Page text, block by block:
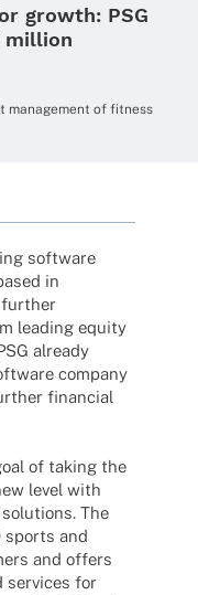
growth: PSG
million
manage­ment of fitness
soft­ware
in
further
leading equity
alre­ady
company
finan­cial
of taking the
level with
The
sports and
and offers
services for